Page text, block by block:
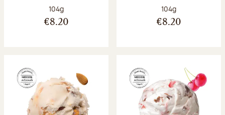
Net weight:
104g
€8.20
Net weight:
104g
€8.20